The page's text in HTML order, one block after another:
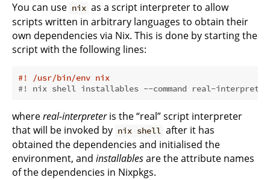
You can use nix as a script interpreter to allow
scripts written in arbitrary languages to obtain their
own dependencies via Nix. This is done by starting the
script with the following lines:
#! /usr/bin/env nix
#! nix shell installables --command real-interpreter
wherereal-interpreteris the “real” script interpreter
that will be invoked by nix shell after it has
obtained the dependencies and initialised the
environment, and installablesare the attribute names
of the dependencies in Nixpkgs.